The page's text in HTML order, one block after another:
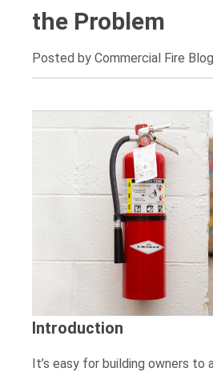
the Problem
Posted by Commercial Fire
Introduction
It’s easy for building owners to